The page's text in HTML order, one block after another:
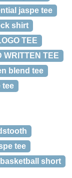
jaspe tee
shirt
TEE
WRITTEN TEE
blend tee
tee
tee
short